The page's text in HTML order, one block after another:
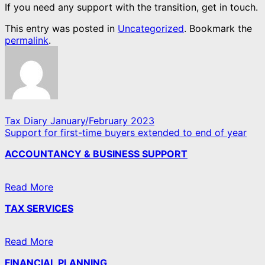
If you need any support with the transition, get in touch.
This entry was posted in Uncategorized. Bookmark the
permalink.
Tax Diary January/February 2023
Support for first-time buyers extended to end of year
ACCOUNTANCY & BUSINESS SUPPORT
Read More
TAX SERVICES
Read More